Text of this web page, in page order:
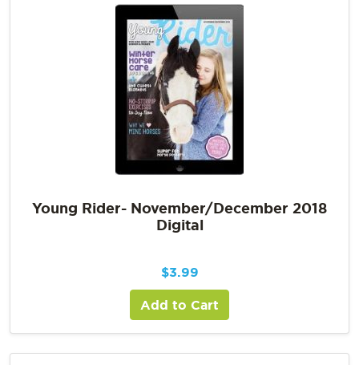
Young Rider- November/December 2018
Digital
$3.99
Add to Cart